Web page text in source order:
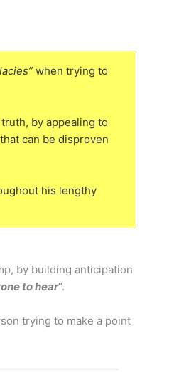
when trying to
by appealing to
can be disproven
his lengthy
by building anticipation
to hear“.
trying to make a point